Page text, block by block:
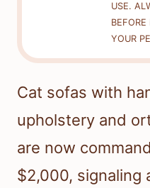
USE.
YOUR
Cat sofas with
upholstery and
are now
$2,000, signaling